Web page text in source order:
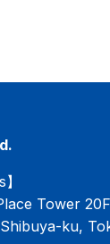
Tower 20F
ku,